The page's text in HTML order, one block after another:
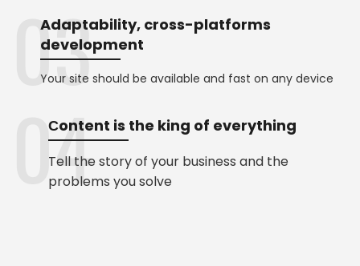
Adaptability, cross-platforms
development
Your site should be available and fast on any device
Сontent is the king of everything
Tell the story of your business and the
problems you solve